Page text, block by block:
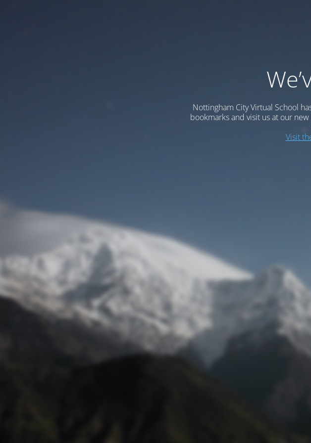
Nottingham City Virtual School
bookmarks and visit us at our
Visit